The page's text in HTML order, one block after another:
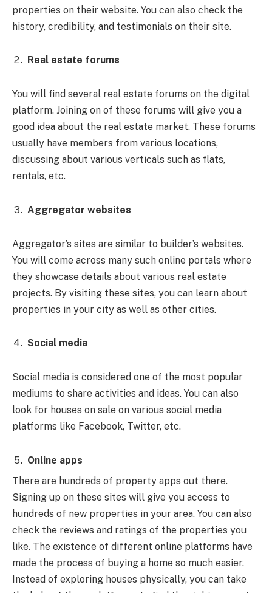
properties on their website. You can also check the
history, credibility, and testimonials on their site.
Real estate forums
You will find several real estate forums on the digital
platform. Joining on of these forums will give you a
good idea about the real estate market. These forums
usually have members from various locations,
discussing about various verticals such as flats,
rentals, etc.
Aggregator websites
Aggregator’s sites are similar to builder’s websites.
You will come across many such online portals where
they showcase details about various real estate
projects. By visiting these sites, you can learn about
properties in your city as well as other cities.
Social media
Social media is considered one of the most popular
mediums to share activities and ideas. You can also
look for houses on sale on various social media
platforms like Facebook, Twitter, etc.
Online apps
There are hundreds of property apps out there.
Signing up on these sites will give you access to
hundreds of new properties in your area. You can also
check the reviews and ratings of the properties you
like. The existence of different online platforms have
made the process of buying a home so much easier.
Instead of exploring houses physically, you can take